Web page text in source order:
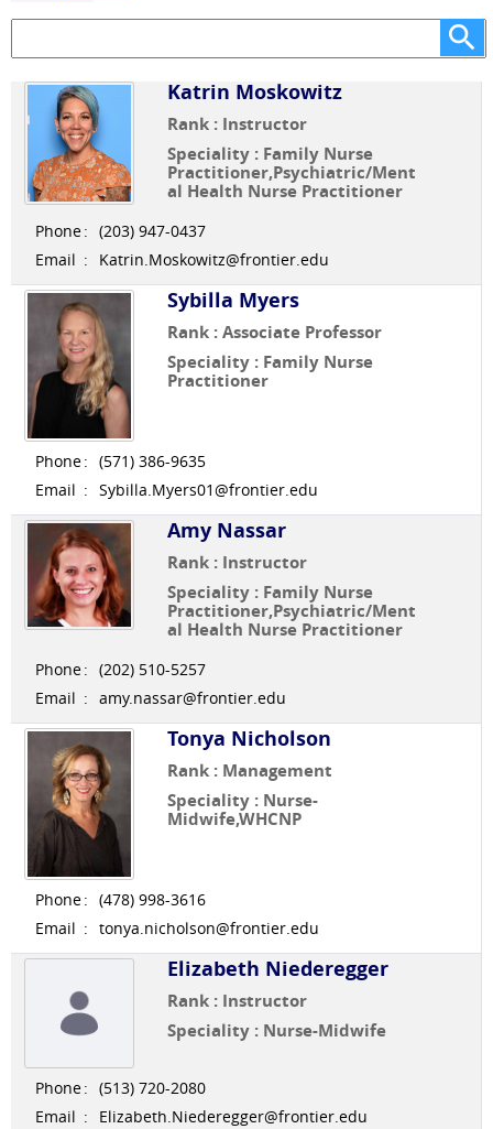
Katrin Moskowitz
Rank : Instructor
Speciality : Family Nurse
Practitioner,Psychiatric/Ment
al Health Nurse Practitioner
Phone: (203) 947-0437
Email : Katrin.Moskowitz@frontier.edu
Sybilla Myers
Rank : Associate Professor
Speciality : Family Nurse
Practitioner
Phone: (571) 386-9635
Email : Sybilla.Myers01@frontier.edu
Amy Nassar
Rank : Instructor
Speciality : Family Nurse
Practitioner,Psychiatric/Ment
al Health Nurse Practitioner
Phone: (202) 510-5257
Email : amy.nassar@frontier.edu
Tonya Nicholson
Rank : Management
Speciality : Nurse-
Midwife,WHCNP
Phone: (478) 998-3616
Email : tonya.nicholson@frontier.edu
Elizabeth Niederegger
Rank : Instructor
Speciality : Nurse-Midwife
Phone: (513) 720-2080
Email : Elizabeth.Niederegger@frontier.edu